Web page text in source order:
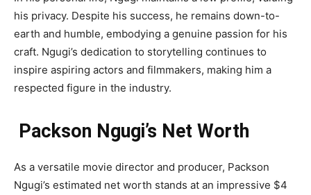
his privacy. Despite his success, he remains down-to-
earth and humble, embodying a genuine passion for his
craft. Ngugi’s dedication to storytelling continues to
inspire aspiring actors and filmmakers, making him a
respected figure in the industry.
Packson Ngugi’s Net Worth
As a versatile movie director and producer, Packson
Ngugi’s estimated net worth stands at an impressive $4